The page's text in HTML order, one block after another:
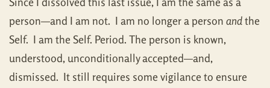
person—and I am not. I am no longer a person andthe
Self. I am the Self. Period. The person is known,
understood, unconditionally accepted—and,
dismissed. It still requires some vigilance to ensure